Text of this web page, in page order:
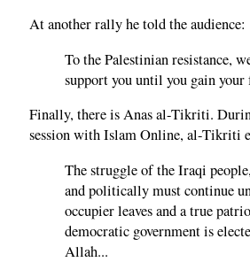
At another rally he told the audience:
To the Palestinian resistance,
support you until you gain your
Finally, there is Anas al-Tikriti.
session with Islam Online, al-Tikriti
The struggle of the Iraqi
and politically must continue
occupier leaves and a true
democratic government is
Allah...